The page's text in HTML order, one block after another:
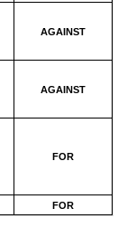
AGAINST
AGAINST
FOR
FOR